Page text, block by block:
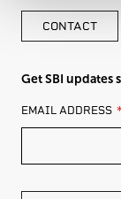
CONTACT
Get SBI
LEAVE
THIS
BLANK
EMAIL ADDRESS